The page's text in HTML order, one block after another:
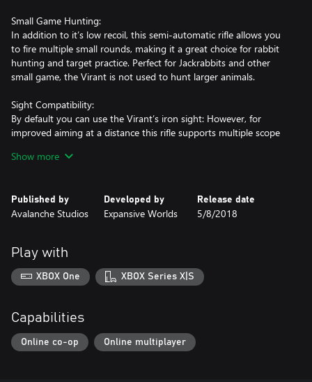
Small Game Hunting:
In addition to it’s low recoil, this semi-automatic rifle allows you
to fire multiple small rounds, making it a great choice for rabbit
hunting and target practice. Perfect for Jackrabbits and other
small game, the Virant is not used to hunt larger animals.
Sight Compatibility:
By default you can use the Virant’s iron sight: However, for
improved aiming at a distance this rifle supports multiple scope
Rifle Scope, and 8-16x50mm Rifle Scope.
Klasika and Express:
The Virant .22LR Semi-Automatic Rifle comes in two different
Crosspoint CB-165:
With 165 foot-pounds of draw weight, this precision-crafted
crossbow sports enough power to take down the largest game
rope-cocking device, and a 4-arrow quiver, the Crosspoint CB-
165 is ideal for short-range hunting.
Hawken 1-5X30 Crossbow Scope
Show more
Published by
Avalanche Studios
Developed by
Expansive Worlds
Release date
5/8/2018
Play with
XBOX One XBOX Series X|S
Capabilities
Online co-op Online multiplayer